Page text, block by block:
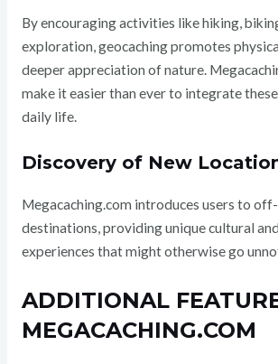
By encouraging activities like hiking,
exploration, geocaching promotes
deeper appreciation of nature.
make it easier than ever to integrate
daily life.
Discovery of New
Megacaching.com introduces users to
destinations, providing unique cultural
experiences that might otherwise go
ADDITIONAL
MEGACACHING.COM